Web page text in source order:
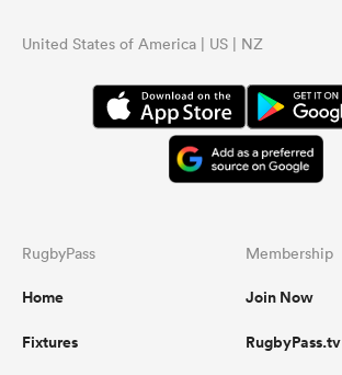
United States of America | US | NZ
RugbyPass
Home
Fixtures
Membership
Join Now
RugbyPass.tv